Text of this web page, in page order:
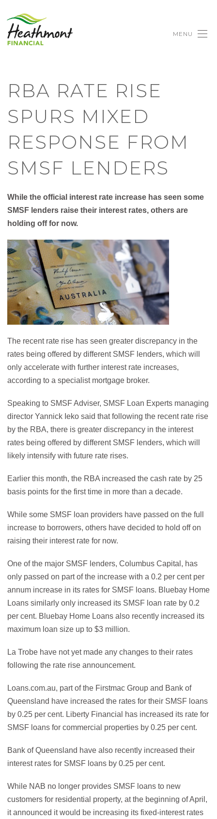
MENU
RBA RATE RISE
SPURS MIXED
RESPONSE FROM
SMSF LENDERS
While the official interest rate increase has seen some
SMSF lenders raise their interest rates, others are
holding off for now.
The recent rate rise has seen greater discrepancy in the
rates being offered by different SMSF lenders, which will
only accelerate with further interest rate increases,
according to a specialist mortgage broker.
Speaking to SMSF Adviser, SMSF Loan Experts managing
director Yannick Ieko said that following the recent rate rise
by the RBA, there is greater discrepancy in the interest
rates being offered by different SMSF lenders, which will
likely intensify with future rate rises.
Earlier this month, the RBA increased the cash rate by 25
basis points for the first time in more than a decade.
While some SMSF loan providers have passed on the full
increase to borrowers, others have decided to hold off on
raising their interest rate for now.
One of the major SMSF lenders, Columbus Capital, has
only passed on part of the increase with a 0.2 per cent per
annum increase in its rates for SMSF loans. Bluebay Home
Loans similarly only increased its SMSF loan rate by 0.2
per cent. Bluebay Home Loans also recently increased its
maximum loan size up to $3 million.
La Trobe have not yet made any changes to their rates
following the rate rise announcement.
Loans.com.au, part of the Firstmac Group and Bank of
Queensland have increased the rates for their SMSF loans
by 0.25 per cent. Liberty Financial has increased its rate for
SMSF loans for commercial properties by 0.25 per cent.
Bank of Queensland have also recently increased their
interest rates for SMSF loans by 0.25 per cent.
While NAB no longer provides SMSF loans to new
customers for residential property, at the beginning of April,
it announced it would be increasing its fixed-interest rates